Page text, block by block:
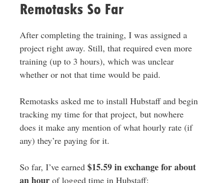
Remotasks So Far
After completing the training, I was assigned a
project right away. Still, that required even more
training (up to 3 hours), which was unclear
whether or not that time would be paid.
Remotasks asked me to install Hubstaff and begin
tracking my time for that project, but nowhere
does it make any mention of what hourly rate (if
any) they’re paying for it.
So far, I’ve earned $15.59 in exchange for about
an hourof logged time in Hubstaff: